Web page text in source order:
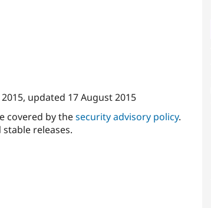
2015, updated 17 August 2015
covered by thesecurity advisory policy.
releases.